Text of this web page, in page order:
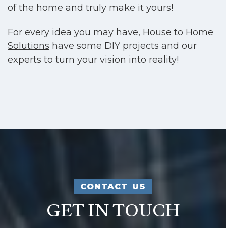
of the home and truly make it yours!
For every idea you may have, House to Home
Solutions have some DIY projects and our
experts to turn your vision into reality!
CONTACT US
GET IN TOUCH